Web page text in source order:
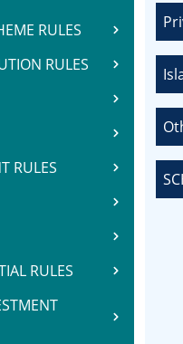
RULES
RULES
RULES
RULES